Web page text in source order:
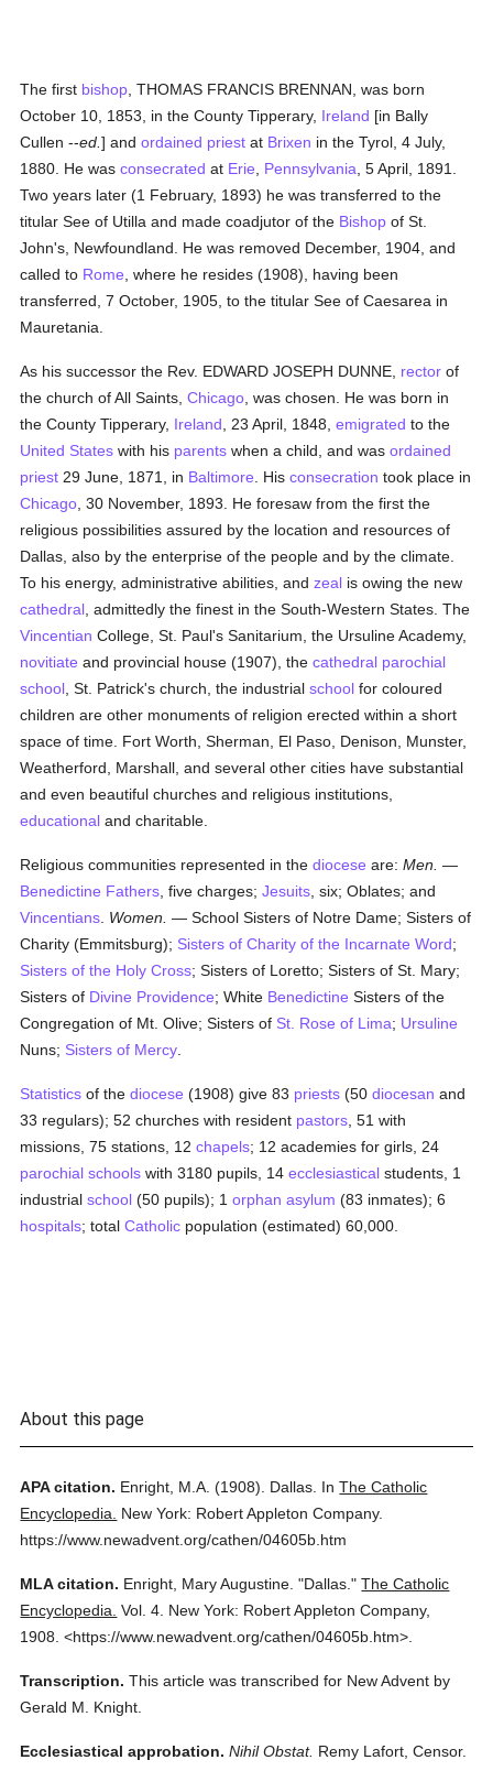
The first bishop , THOMAS FRANCIS BRENNAN, was born
October 10, 1853, in the County Tipperary, Ireland [in Bally
Cullen --ed.] andordained priest at Brixen in the Tyrol, 4 July,
1880. He wasconsecrated at Erie Pennsylvania , 5 April, 1891.
Two years later (1 February, 1893) he was transferred to the
titular See of Utilla and made coadjutor of the Bishop of St.
John's, Newfoundland. He was removed December, 1904, and
called to Rome , where he resides (1908), having been
transferred, 7 October, 1905, to the titular See of Caesarea in
Mauretania.
As his successor the Rev. EDWARD JOSEPH DUNNE, rector of
the church of All Saints,Chicago , was chosen. He was born in
the County Tipperary, Ireland , 23 April, 1848,emigrated to the
United States with his parents when a child, and wasordained
priest 29 June, 1871, in Baltimore . Hisconsecration took place in
Chicago , 30 November, 1893. He foresaw from the first the
religious possibilities assured by the location and resources of
Dallas, also by the enterprise of the people and by the climate.
To his energy, administrative abilities, andzeal is owing the new
cathedral , admittedly the finest in the South-Western States. The
Vincentian College, St. Paul's Sanitarium, the Ursuline Academy,
novitiate and provincial house (1907), thecathedral parochial
school , St. Patrick's church, the industrialschool for coloured
children are other monuments of religion erected within a short
space of time. Fort Worth, Sherman, El Paso, Denison, Munster,
Weatherford, Marshall, and several other cities have substantial
and even beautiful churches and religious institutions,
educational and charitable.
Religious communities represented in thediocese are:Men. —
Benedictine Fathers , five charges;Jesuits , six; Oblates; and
Vincentians Women. — School Sisters of Notre Dame; Sisters of
Charity (Emmitsburg); Sisters of Charity of the Incarnate Word;
Sisters of the Holy Cross; Sisters of Loretto; Sisters of St. Mary;
Sisters of Divine Providence; White Benedictine Sisters of the
Congregation of Mt. Olive; Sisters of St. Rose of Lima; Ursuline
Nuns; Sisters of Mercy
Statistics of thediocese (1908) give 83 priests (50diocesan and
33 regulars); 52 churches with resident pastors , 51 with
missions, 75 stations, 12chapels; 12 academies for girls, 24
parochial schools with 3180 pupils, 14ecclesiastical students, 1
industrialschool (50 pupils); 1orphan asylum (83 inmates); 6
hospitals; totalCatholic population (estimated) 60,000.
About this page
APA citation. Enright, M.A. (1908). Dallas. InThe Catholic
Encyclopedia.
New York: Robert Appleton Company.
https://www.newadvent.org/cathen/04605b.htm
MLA citation. Enright, Mary Augustine. "Dallas." The Catholic
Encyclopedia. Vol. 4. New York: Robert Appleton Company,
1908. <https://www.newadvent.org/cathen/04605b.htm>.
Transcription. This article was transcribed for New Advent by
Gerald M. Knight.
Ecclesiastical approbation. Nihil Obstat. Remy Lafort, Censor.